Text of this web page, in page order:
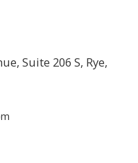
Suite 206 S, Rye,